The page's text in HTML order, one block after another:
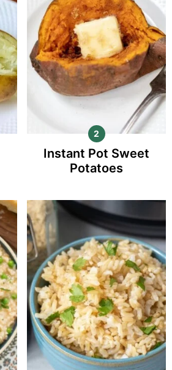
Instant Pot Sweet
Potatoes